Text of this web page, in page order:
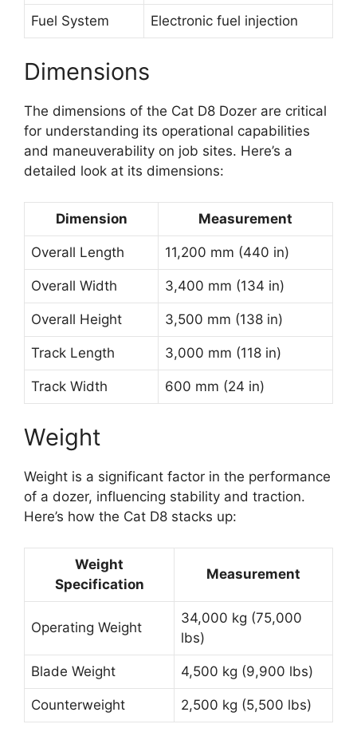
Fuel System Electronic fuel injection
Dimensions
The dimensions of the Cat D8 Dozer are critical
for understanding its operational capabilities
and maneuverability on job sites. Here’s a
detailed look at its dimensions:
Dimension Measurement
Overall Length 11,200 mm (440 in)
Overall Width 3,400 mm (134 in)
Overall Height 3,500 mm (138 in)
Track Length 3,000 mm (118 in)
Track Width 600 mm (24 in)
Weight
Weight is a significant factor in the performance
of a dozer, influencing stability and traction.
Here’s how the Cat D8 stacks up:
Weight
Specification
Measurement
Operating Weight
34,000 kg (75,000
lbs)
Blade Weight 4,500 kg (9,900 lbs)
Counterweight 2,500 kg (5,500 lbs)